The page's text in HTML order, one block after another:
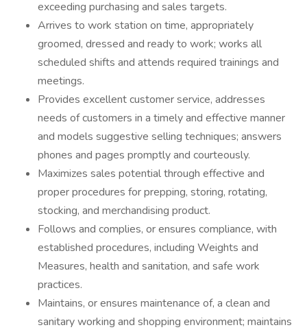
exceeding purchasing and sales targets.
Arrives to work station on time, appropriately
groomed, dressed and ready to work; works all
scheduled shifts and attends required trainings and
meetings.
Provides excellent customer service, addresses
needs of customers in a timely and effective manner
and models suggestive selling techniques; answers
phones and pages promptly and courteously.
Maximizes sales potential through effective and
proper procedures for prepping, storing, rotating,
stocking, and merchandising product.
Follows and complies, or ensures compliance, with
established procedures, including Weights and
Measures, health and sanitation, and safe work
practices.
Maintains, or ensures maintenance of, a clean and
sanitary working and shopping environment; maintains